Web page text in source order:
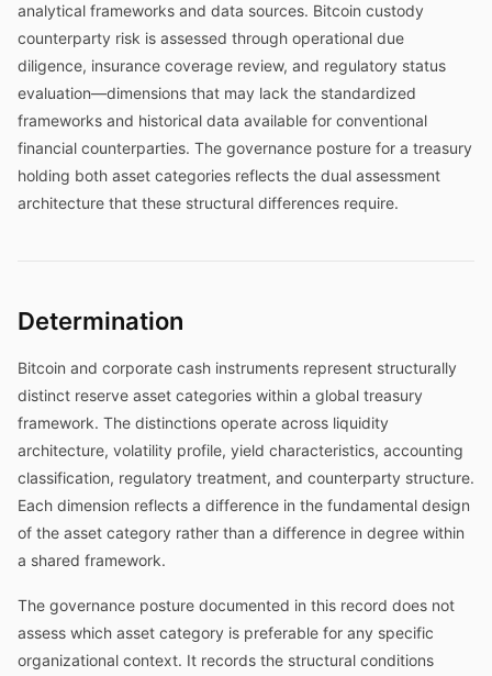
analytical frameworks and data sources. Bitcoin custody
counterparty risk is assessed through operational due
diligence, insurance coverage review, and regulatory status
evaluation—dimensions that may lack the standardized
frameworks and historical data available for conventional
financial counterparties. The governance posture for a treasury
holding both asset categories reflects the dual assessment
architecture that these structural differences require.
Determination
Bitcoin and corporate cash instruments represent structurally
distinct reserve asset categories within a global treasury
framework. The distinctions operate across liquidity
architecture, volatility profile, yield characteristics, accounting
classification, regulatory treatment, and counterparty structure.
Each dimension reflects a difference in the fundamental design
of the asset category rather than a difference in degree within
a shared framework.
The governance posture documented in this record does not
assess which asset category is preferable for any specific
organizational context. It records the structural conditions